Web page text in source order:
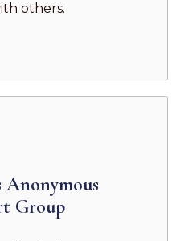
others.
Anonymous
Group